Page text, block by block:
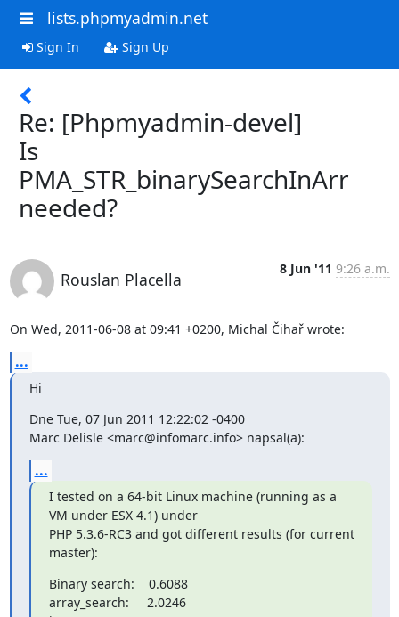
lists.phpmyadmin.net
Sign In Sign Up
Re: [Phpmyadmin-devel]
Is
PMA_STR_binarySearchInArr
needed?
Rouslan Placella
8 Jun '11 9:26 a.m.
On Wed, 2011-06-08 at 09:41 +0200, Michal Čihař wrote:
...
Hi
Dne Tue, 07 Jun 2011 12:22:02 -0400
Marc Delisle <marc@infomarc.info> napsal(a):
...
I tested on a 64-bit Linux machine (running as a
VM under ESX 4.1) under
PHP 5.3.6-RC3 and got different results (for current
master):
Binary search:    0.6088
array_search:     2.0246